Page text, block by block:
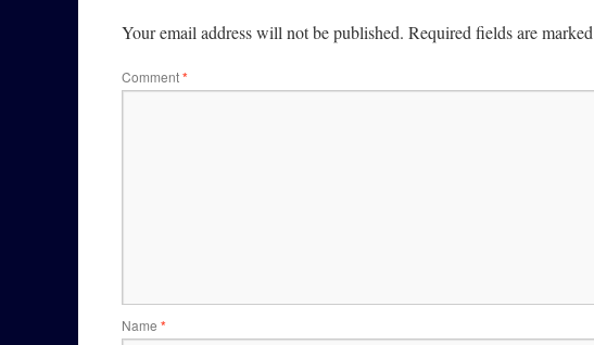
Your email address will not be published. Required fields are marked
Comment*
Name *